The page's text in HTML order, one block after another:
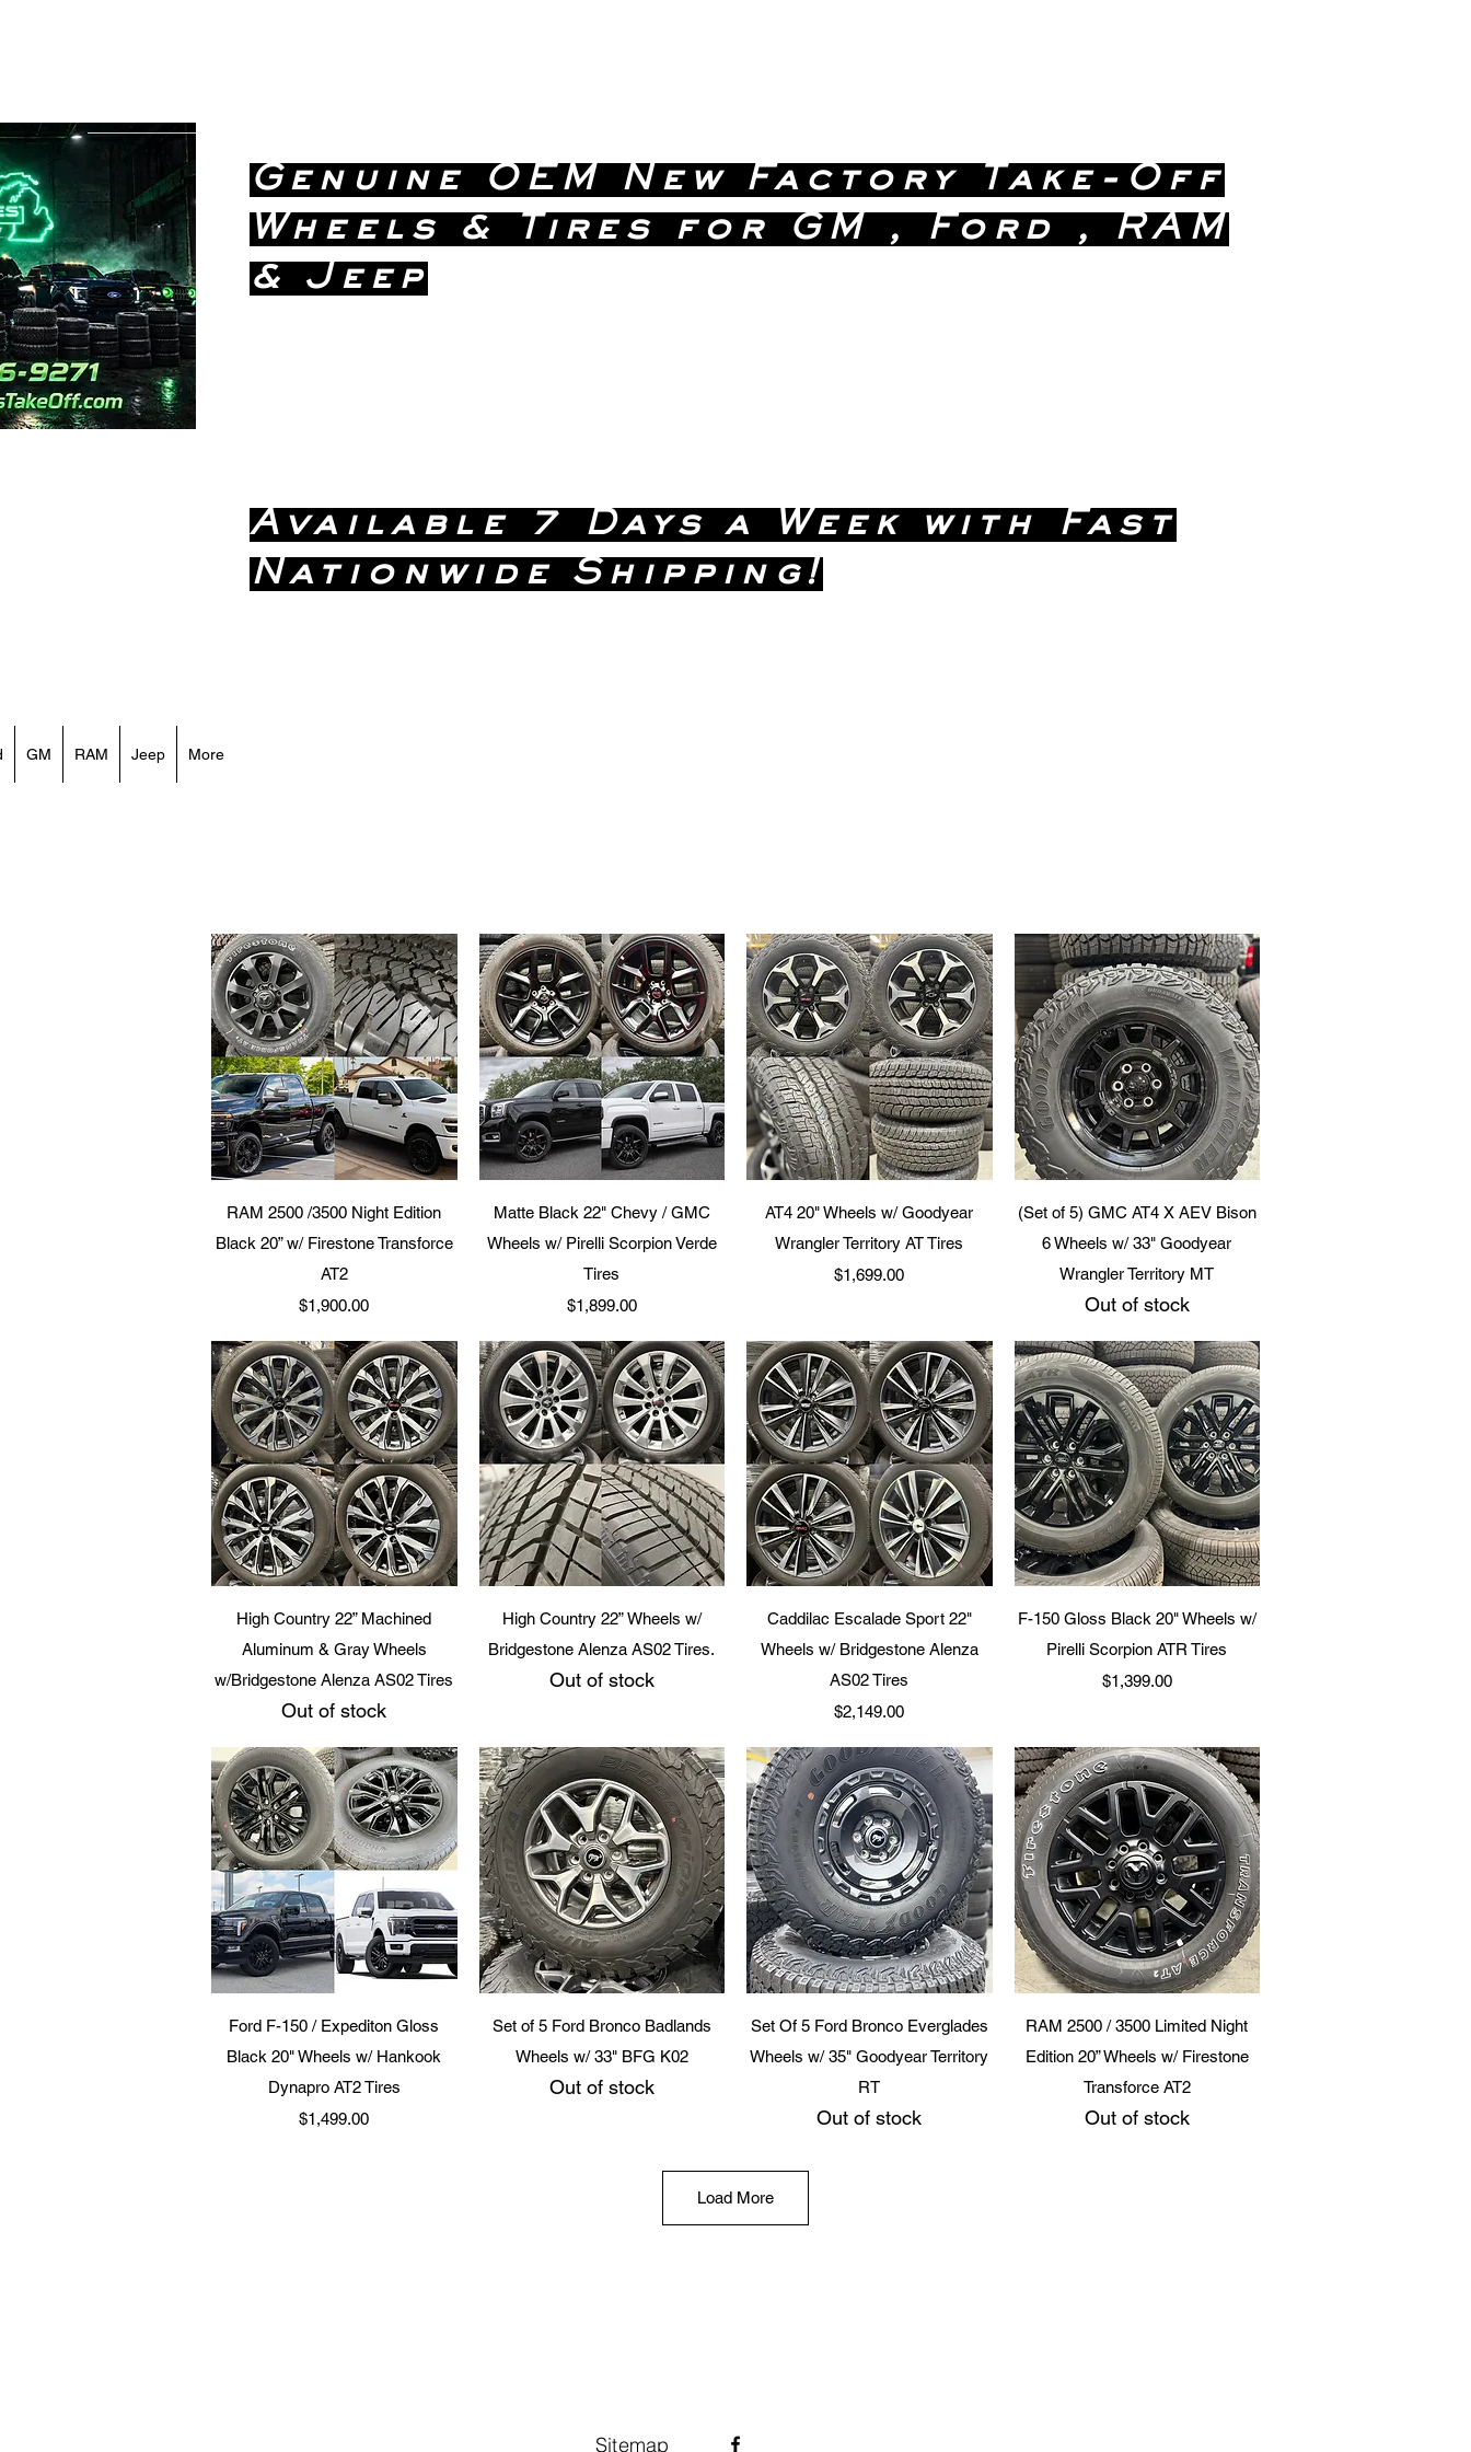
Genuine OEM New Factory Take-Off
Wheels & Tires for GM , Ford , RAM
& Jeep
Available 7 Days a Week with Fast
Nationwide Shipping!
GM RAM Jeep More
Quick View
RAM 2500 /3500 Night Edition
Black 20” w/ Firestone Transforce
AT2
Price
$1,900.00
Quick View
Matte Black 22" Chevy / GMC
Wheels w/ Pirelli Scorpion Verde
Tires
Price
$1,899.00
Quick View
AT4 20" Wheels w/ Goodyear
Wrangler Territory AT Tires
Price
$1,699.00
Quick View
(Set of 5) GMC AT4 X AEV Bison
6 Wheels w/ 33" Goodyear
Wrangler Territory MT
Out of stock
Quick View
High Country 22” Machined
Aluminum & Gray Wheels
w/Bridgestone Alenza AS02 Tires
Out of stock
Quick View
High Country 22” Wheels w/
Bridgestone Alenza AS02 Tires.
Out of stock
Quick View
Caddilac Escalade Sport 22"
Wheels w/ Bridgestone Alenza
AS02 Tires
Price
$2,149.00
Quick View
F-150 Gloss Black 20" Wheels w/
Pirelli Scorpion ATR Tires
Price
$1,399.00
Quick View
Ford F-150 / Expediton Gloss
Black 20" Wheels w/ Hankook
Dynapro AT2 Tires
Price
$1,499.00
Quick View
Set of 5 Ford Bronco Badlands
Wheels w/ 33" BFG K02
Out of stock
Quick View
Set Of 5 Ford Bronco Everglades
Wheels w/ 35" Goodyear Territory
RT
Out of stock
Quick View
RAM 2500 / 3500 Limited Night
Edition 20” Wheels w/ Firestone
Transforce AT2
Out of stock
Load More
Sitemap